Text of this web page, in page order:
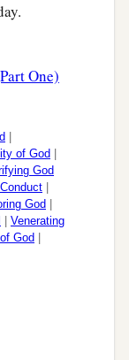
One)
of God
God
God
Venerating
God